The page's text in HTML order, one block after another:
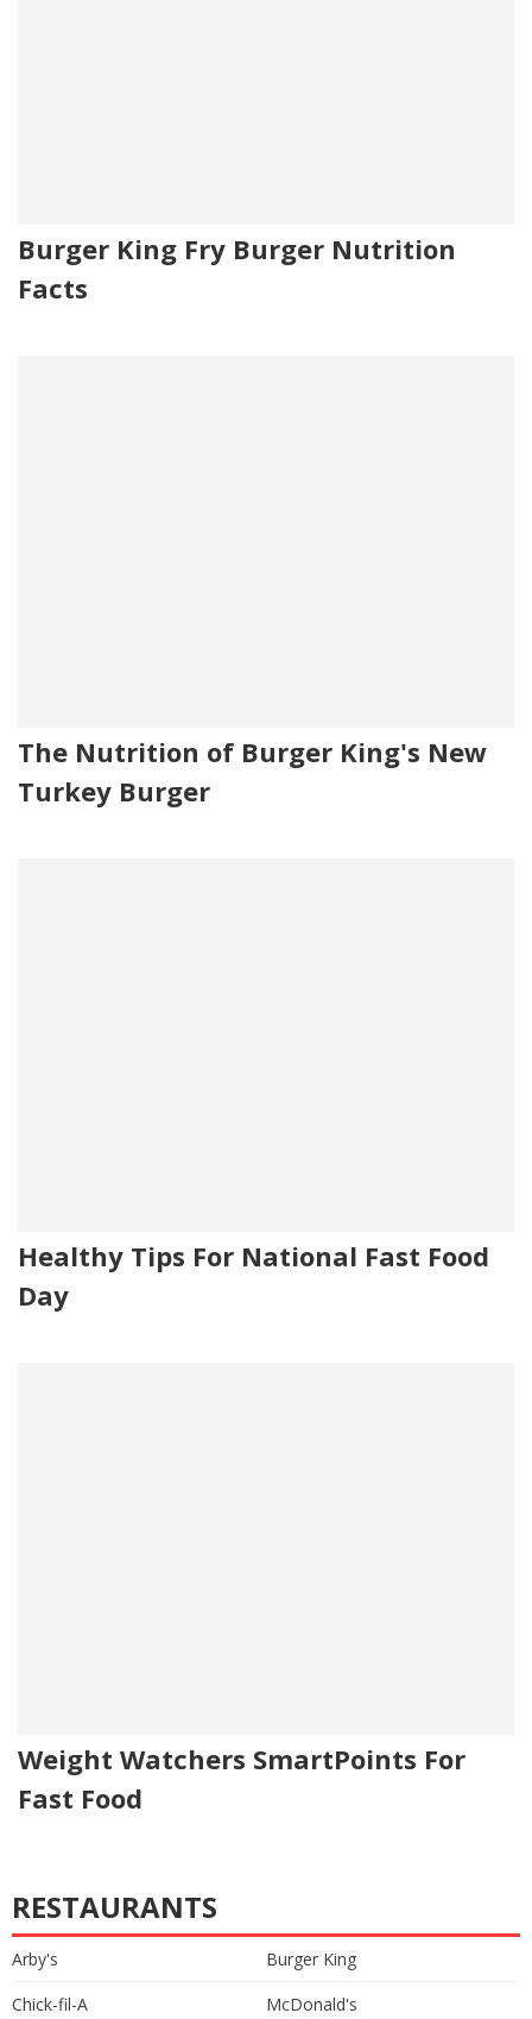
Burger King Fry Burger Nutrition
Facts
The Nutrition of Burger King's New
Turkey Burger
Healthy Tips For National Fast Food
Day
Weight Watchers SmartPoints For
Fast Food
RESTAURANTS
Arby's
Burger King
Chick-fil-A
McDonald's